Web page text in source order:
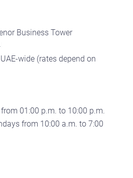
Business Tower
wide (rates depend on
01:00 p.m. to 10:00 p.m.
from 10:00 a.m. to 7:00